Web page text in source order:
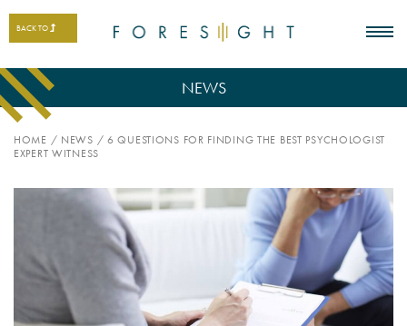
BACK TO
NEWS
HOME / NEWS / 6 QUESTIONS FOR FINDING THE BEST PSYCHOLOGIST
EXPERT WITNESS